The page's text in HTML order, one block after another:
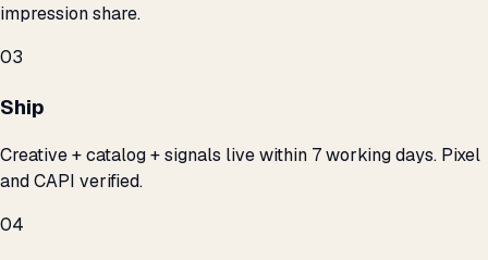
impression share.
03
Ship
Creative + catalog + signals live within 7 working days. Pixel
and CAPI verified.
04